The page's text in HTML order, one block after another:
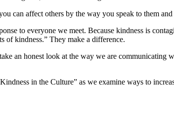
can affect others by the way you speak to them
to everyone we meet. Because kindness is
of kindness.” They make a difference.
an honest look at the way we are communicating
in the Culture” as we examine ways to